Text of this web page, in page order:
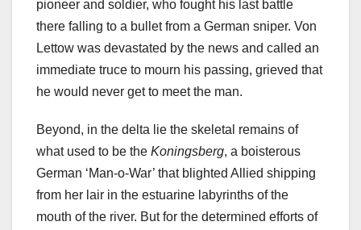
pioneer and soldier, who fought his last battle
there falling to a bullet from a German sniper. Von
Lettow was devastated by the news and called an
immediate truce to mourn his passing, grieved that
he would never get to meet the man.
Beyond, in the delta lie the skeletal remains of
what used to be the Koningsberg, a boisterous
German ‘Man-o-War’ that blighted Allied shipping
from her lair in the estuarine labyrinths of the
mouth of the river. But for the determined efforts of